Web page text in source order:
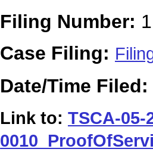
Filing Number:
Case Filing:
Date/Time Filed:
Link to: TSCA-05-